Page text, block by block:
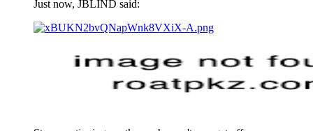
Just now, JBLIND said: